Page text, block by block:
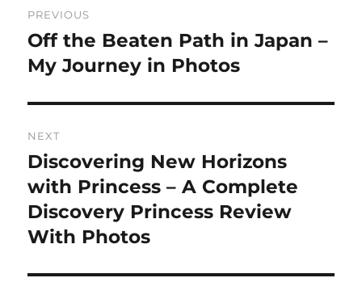
navigation
PREVIOUS
Previous
post:
Off the Beaten Path in Japan –
My Journey in Photos
NEXT
Next
post:
Discovering New Horizons
with Princess – A Complete
Discovery Princess Review
With Photos